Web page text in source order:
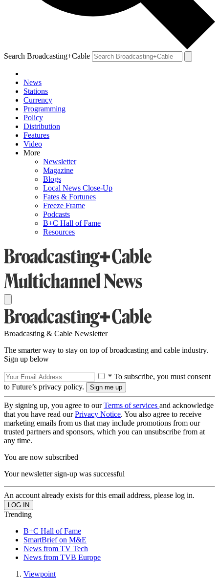
Search Broadcasting+Cable
News
Stations
Currency
Programming
Policy
Distribution
Features
Video
More
Newsletter
Magazine
Blogs
Local News Close-Up
Fates & Fortunes
Freeze Frame
Podcasts
B+C Hall of Fame
Resources
Broadcasting & Cable Newsletter
The smarter way to stay on top of broadcasting and cable industry.
Sign up below
* To subscribe, you must consent
to Future’s privacy policy.
By signing up, you agree to ourTerms of services and acknowledge
that you have read ourPrivacy Notice. You also agree to receive
marketing emails from us that may include promotions from our
trusted partners and sponsors, which you can unsubscribe from at
any time.
You are now subscribed
Your newsletter sign-up was successful
An account already exists for this email address, please log in.
Trending
B+C Hall of Fame
SmartBrief on M&E
News from TV Tech
News from TVB Europe
Viewpoint